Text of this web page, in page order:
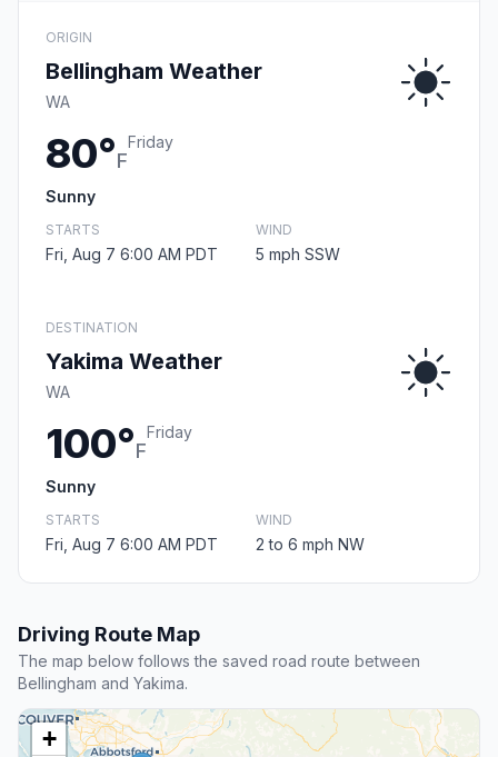
ORIGIN
Bellingham Weather
WA
80°F
Friday
Sunny
STARTS
Fri, Aug 7 6:00 AM PDT
WIND
5 mph SSW
DESTINATION
Yakima Weather
WA
100°F
Friday
Sunny
STARTS
Fri, Aug 7 6:00 AM PDT
WIND
2 to 6 mph NW
Driving Route Map
The map below follows the saved road route between
Bellingham and Yakima.
+